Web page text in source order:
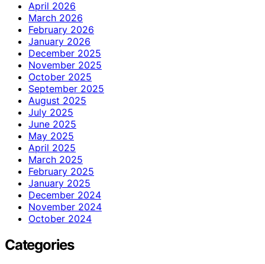
April 2026
March 2026
February 2026
January 2026
December 2025
November 2025
October 2025
September 2025
August 2025
July 2025
June 2025
May 2025
April 2025
March 2025
February 2025
January 2025
December 2024
November 2024
October 2024
Categories